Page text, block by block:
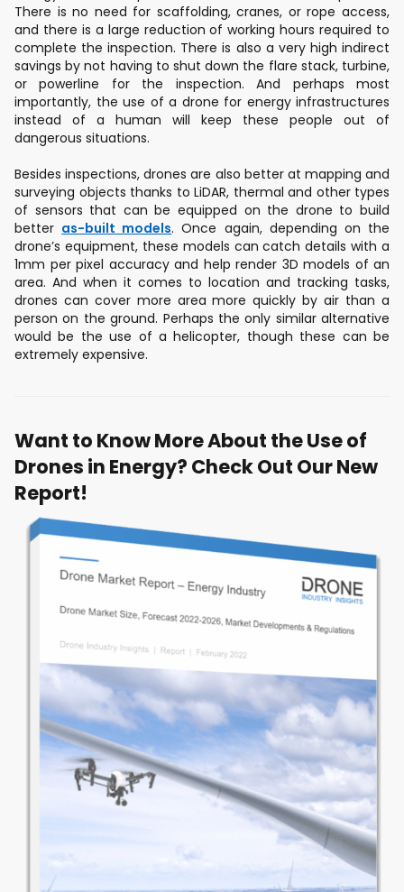
There is no need for scaffolding, cranes, or rope access,
and there is a large reduction of working hours required to
complete the inspection. There is also a very high indirect
savings by not having to shut down the flare stack, turbine,
or powerline for the inspection. And perhaps most
importantly, the use of a drone for energy infrastructures
instead of a human will keep these people out of
dangerous situations.
Besides inspections, drones are also better at mapping and
surveying objects thanks to LiDAR, thermal and other types
of sensors that can be equipped on the drone to build
better as-built models. Once again, depending on the
drone’s equipment, these models can catch details with a
1mm per pixel accuracy and help render 3D models of an
area. And when it comes to location and tracking tasks,
drones can cover more area more quickly by air than a
person on the ground. Perhaps the only similar alternative
would be the use of a helicopter, though these can be
extremely expensive.
Want to Know More About the Use of
Drones in Energy? Check Out Our New
Report!